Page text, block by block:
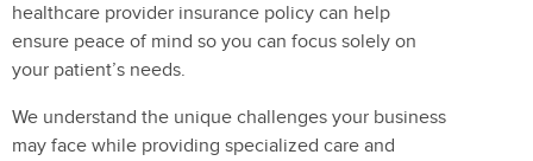
healthcare provider insurance policy can help
ensure peace of mind so you can focus solely on
your patient’s needs.
We understand the unique challenges your business
may face while providing specialized care and